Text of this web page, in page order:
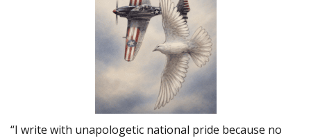
“I write with unapologetic national pride because no